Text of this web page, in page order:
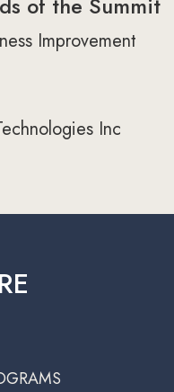
of the Summit
Improvement
Inc